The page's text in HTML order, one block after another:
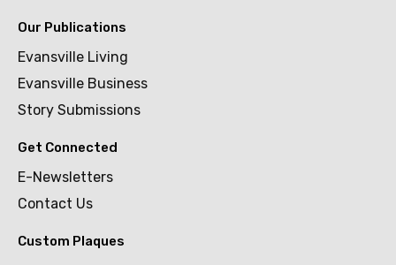
Our Publications
Evansville Living
Evansville Business
Story Submissions
Get Connected
E-Newsletters
Contact Us
Custom Plaques